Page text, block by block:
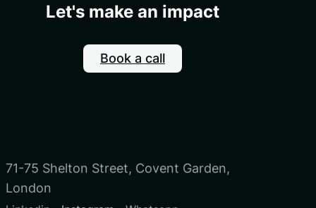
Let's make an impact
Book a call
71-75 Shelton Street, Covent Garden,
London